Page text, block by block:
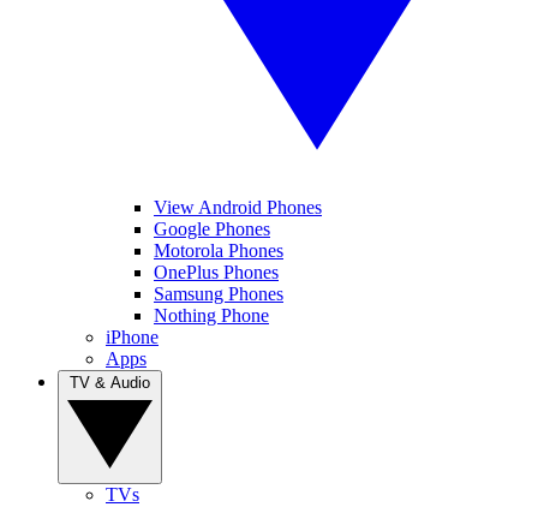
View Android Phones
Google Phones
Motorola Phones
OnePlus Phones
Samsung Phones
Nothing Phone
iPhone
Apps
TVs